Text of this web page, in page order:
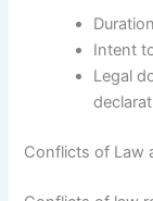
Intent
Legal
Conflicts of Law